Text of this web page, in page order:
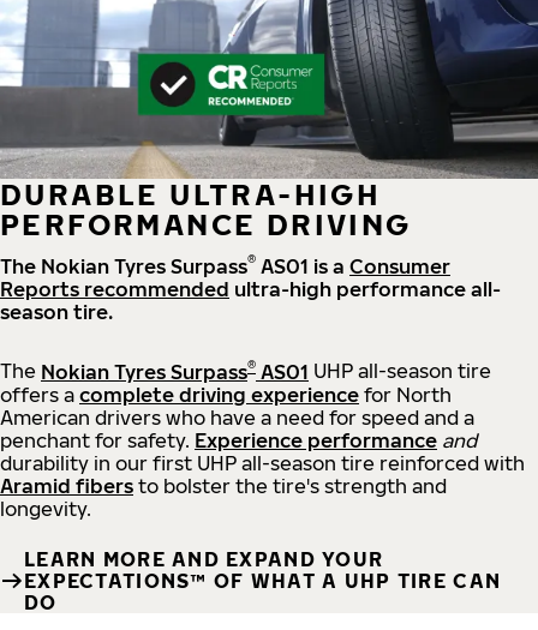
DURABLE ULTRA-HIGH
PERFORMANCE DRIVING
The Nokian Tyres Surpass® AS01 is a Consumer
Reports recommended ultra-high performance all-
season tire.
The Nokian Tyres Surpass® AS01 UHP all-season tire
offers a complete driving experience for North
American drivers who have a need for speed and a
penchant for safety. Experience performance and
durability in our first UHP all-season tire reinforced with
Aramid fibers to bolster the tire's strength and
longevity.
LEARN MORE AND EXPAND YOUR
EXPECTATIONS™ OF WHAT A UHP TIRE CAN
DO